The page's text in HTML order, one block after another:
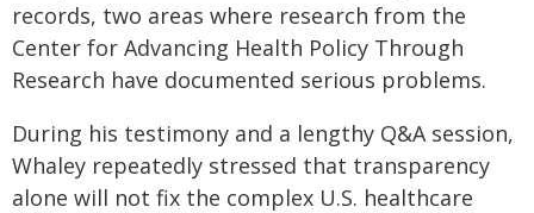
records, two areas where research from the
Center for Advancing Health Policy Through
Research have documented serious problems.
During his testimony and a lengthy Q&A session,
Whaley repeatedly stressed that transparency
alone will not fix the complex U.S. healthcare